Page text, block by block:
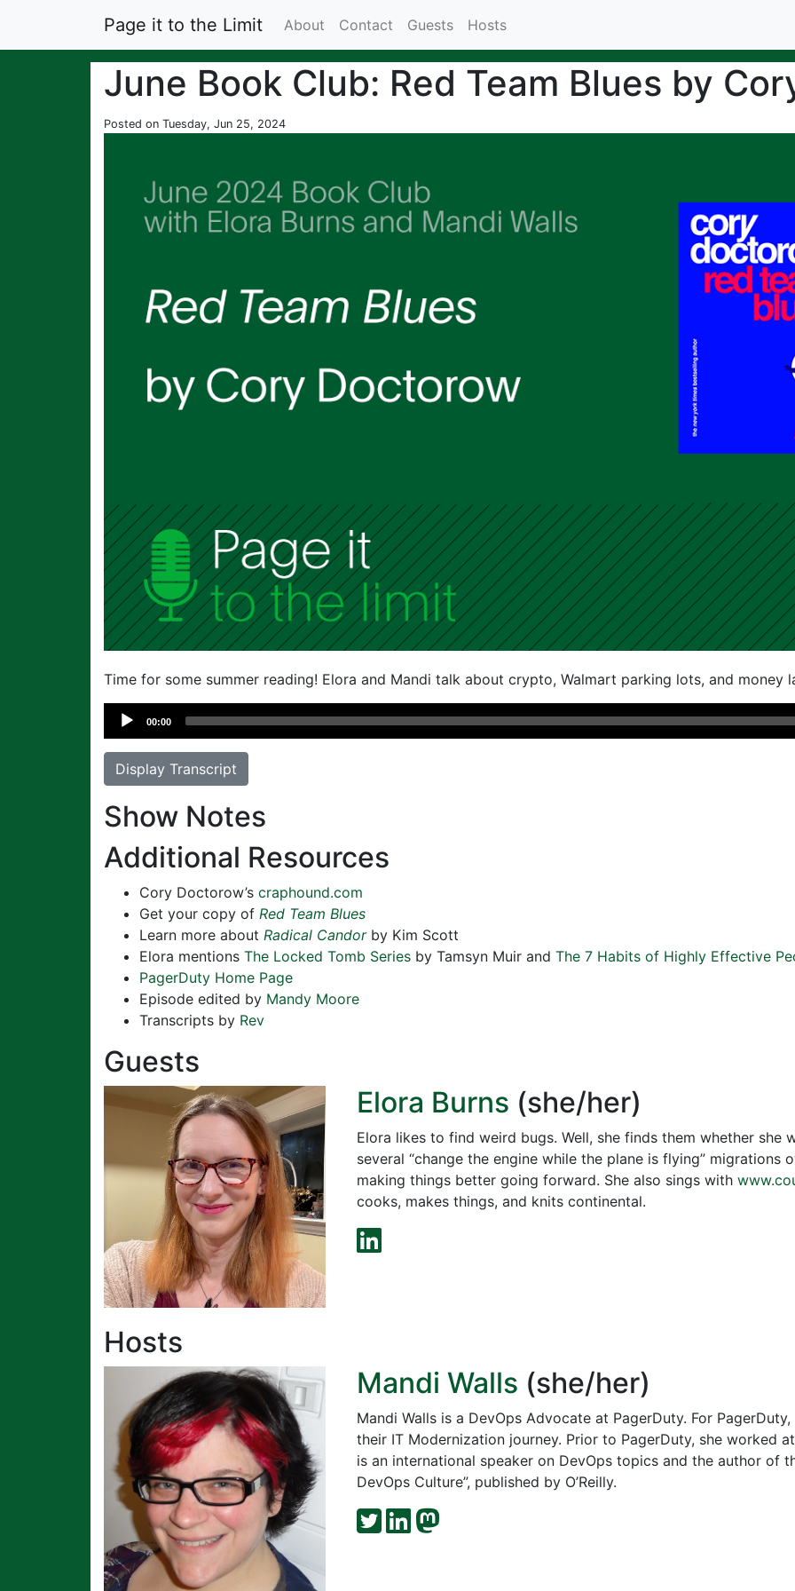
Page it to the Limit About Contact Guests Hosts
June Book Club: Red Team Blues by
Posted on Tuesday, Jun 25, 2024
Time for some summer reading! Elora and Mandi talk about crypto, Walmart parking lots, and money
Audio
00:00
Display Transcript
Show Notes
Additional Resources
Cory Doctorow’s craphound.com
Get your copy of Red Team Blues
Learn more about Radical Candorby Kim Scott
Elora mentions The Locked Tomb Series by Tamsyn Muir and The 7 Habits of Highly Effective
PagerDuty Home Page
Episode edited by Mandy Moore
Transcripts by Rev
Guests
Elora Burns (she/her)
Elora likes to find weird bugs. Well, she finds them whether she
several “change the engine while the plane is flying” migrations
making things better going forward. She also sings with
cooks, makes things, and knits continental.
Hosts
Mandi Walls (she/her)
Mandi Walls is a DevOps Advocate at PagerDuty. For
their IT Modernization journey. Prior to PagerDuty, she worked
is an international speaker on DevOps topics and the author of
DevOps Culture”, published by O’Reilly.